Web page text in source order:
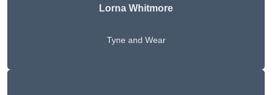
Lorna Whitmore
Tyne and Wear